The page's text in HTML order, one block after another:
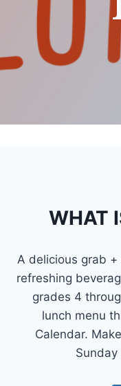
WHAT
A delicious grab
refreshing
grades 4
lunch menu
Calendar.